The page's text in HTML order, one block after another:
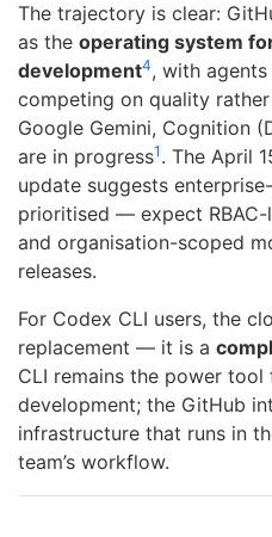
The trajectory is clear:
as the operating system
development4, with
competing on quality
Google Gemini, Cognition
are in progress1 . The April
update suggests
prioritised — expect
and organisation-scoped
releases.
For Codex CLI users, the
replacement — it is a
CLI remains the power
development; the GitHub
infrastructure that runs in
team’s workflow.